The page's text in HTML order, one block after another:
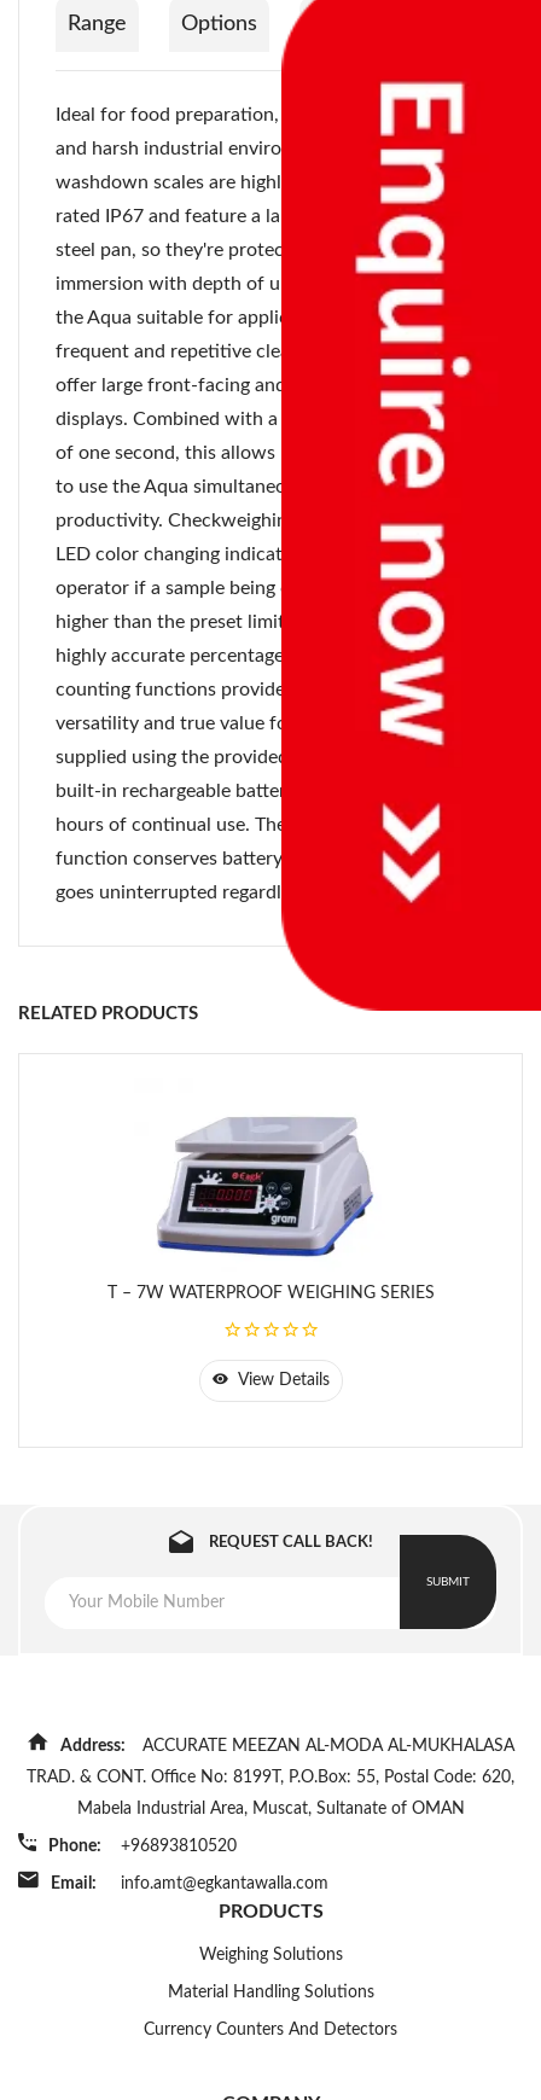
Range Options
Ideal for food preparation, food processing units
and harsh industrial environments, Aqua
washdown scales are highly versatile. They're
rated IP67 and feature a large removable stainless
steel pan, so they're protected from water
immersion with depth of up to one meter, making
the Aqua suitable for applications that require
frequent and repetitive cleaning. Dual displays
offer large front-facing and rear-facing LED
displays. Combined with a quick stabilization time
of one second, this allows more than one operator
to use the Aqua simultaneously, enhancing user
productivity. Checkweighing is simple with the
LED color changing indicators to warn the
operator if a sample being checked is low, ok or
higher than the preset limits. The addition of
highly accurate percentage weighing and parts
counting functions provides operators with
versatility and true value for money. Power is
supplied using the provided AC adapter or via the
built-in rechargeable battery that offers up to 55
hours of continual use. The auto power-off
function conserves battery life, ensuring operation
goes uninterrupted regardless of location.
Sr
Readability
1
ABW
245
32
Kg
5 g
RELATED PRODUCTS
T – 7W WATERPROOF WEIGHING SERIES
View Details
REQUEST CALL BACK!
SUBMIT
Address:
ACCURATE MEEZAN AL-MODA AL-MUKHALASA
TRAD. & CONT. Office No: 8199T, P.O.Box: 55, Postal Code: 620,
Mabela Industrial Area, Muscat, Sultanate of OMAN
Phone: +96893810520
Email: info.amt@egkantawalla.com
PRODUCTS
Weighing Solutions
Material Handling Solutions
Currency Counters And Detectors